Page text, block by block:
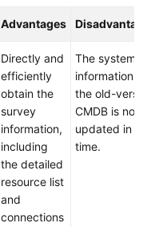
Advantages
Directly and
efficiently
obtain the
survey
information,
including
the detailed
resource list
and
connections
The system
information in
the old-
CMDB is not
updated in
time.